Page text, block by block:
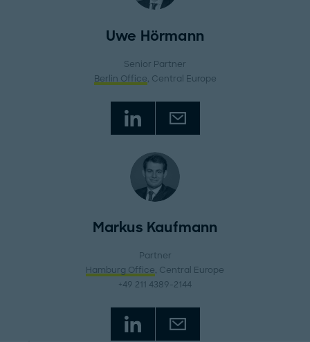
Uwe Hörmann
Senior Partner
Berlin Office, Central Europe
Markus Kaufmann
Partner
Hamburg Office, Central Europe
+49 211 4389-2144